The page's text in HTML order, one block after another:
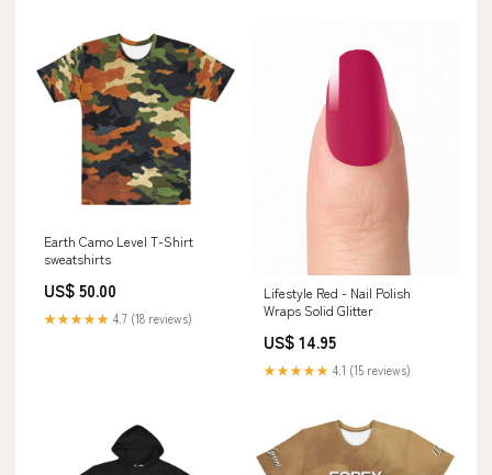
Earth Camo Level T-Shirt
sweatshirts
US$ 50.00
★★★★★ 4.7 (18 reviews)
Lifestyle Red - Nail Polish
Wraps Solid Glitter
US$ 14.95
★★★★★ 4.1 (15 reviews)